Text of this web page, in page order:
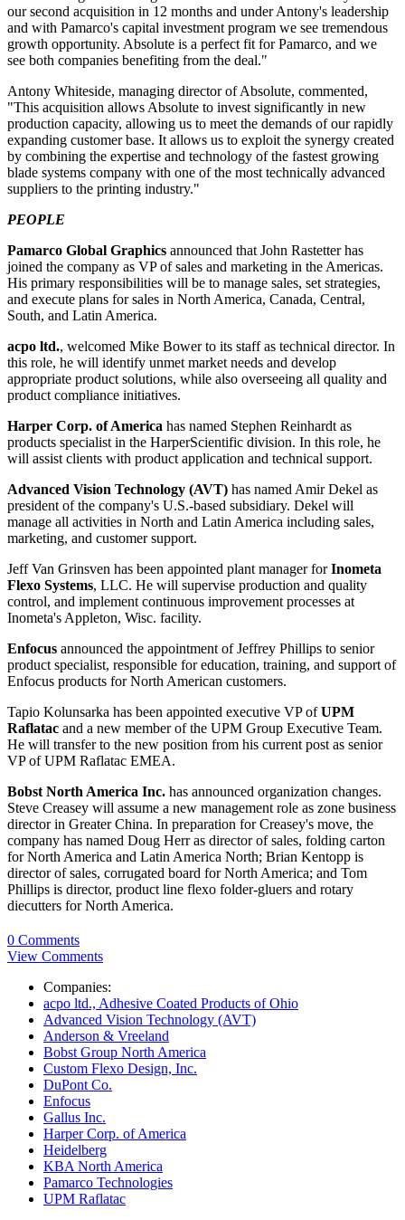
our second acquisition in 12 months and under Antony's leadership
and with Pamarco's capital investment program we see tremendous
growth opportunity. Absolute is a perfect fit for Pamarco, and we
see both companies benefiting from the deal."
Antony Whiteside, managing director of Absolute, commented,
"This acquisition allows Absolute to invest significantly in new
production capacity, allowing us to meet the demands of our rapidly
expanding customer base. It allows us to exploit the synergy created
by combining the expertise and technology of the fastest growing
blade systems company with one of the most technically advanced
suppliers to the printing industry."
PEOPLE
Pamarco Global Graphics announced that John Rastetterhas
joined the company as VP of sales and marketing in the Americas.
His primary responsibilities will be to manage sales, set strategies,
and execute plans for sales in North America, Canada, Central,
South, and Latin America.
acpo ltd., welcomed Mike Bowerto its staff as technical director. In
this role, he will identify unmet market needs and develop
appropriate product solutions, while also overseeing all quality and
product compliance initiatives.
Harper Corp. of America has named Stephen Reinhardt as
products specialist in the HarperScientific division. In this role, he
will assist clients with product application and technical support.
Advanced Vision Technology (AVT) has named Amir Dekel as
president of the company's U.S.-based subsidiary. Dekel will
manage all activities in North and Latin America including sales,
marketing, and customer support.
Jeff Van Grinsven has been appointed plant manager forInometa
Flexo Systems, LLC. He will supervise production and quality
control, and implement continuous improvement processes at
Inometa's Appleton, Wisc. facility.
Enfocus announced the appointment ofJeffrey Phillips to senior
product specialist, responsible for education, training, and support of
Enfocus products for North American customers.
Tapio Kolunsarka has been appointed executive VP ofUPM
Raflatac and a new member of the UPM Group Executive Team.
He will transfer to the new position from his current post as senior
VP of UPM Raflatac EMEA.
Bobst North America Inc. has announced organization changes.
Steve Creasey will assume a new management role as zone business
director in Greater China. In preparation for Creasey's move, the
company has named Doug Herras director of sales, folding carton
for North America and Latin America North; Brian Kentopp is
director of sales, corrugated board for North America; and Tom
Phillips is director, product line flexo folder-gluers and rotary
diecutters for North America.
0 Comments
View Comments
Companies:
acpo ltd., Adhesive Coated Products of Ohio
Advanced Vision Technology (AVT)
Anderson & Vreeland
Bobst Group North America
Custom Flexo Design, Inc.
DuPont Co.
Enfocus
Gallus Inc.
Harper Corp. of America
Heidelberg
KBA North America
Pamarco Technologies
UPM Raflatac